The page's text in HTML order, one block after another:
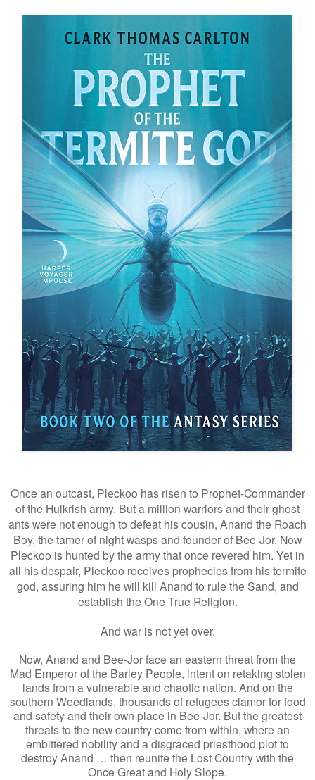
Once an outcast, Pleckoo has risen to Prophet-Commander
of the Hulkrish army. But a million warriors and their ghost
ants were not enough to defeat his cousin, Anand the Roach
Boy, the tamer of night wasps and founder of Bee-Jor. Now
Pleckoo is hunted by the army that once revered him. Yet in
all his despair, Pleckoo receives prophecies from his termite
god, assuring him he will kill Anand to rule the Sand, and
establish the One True Religion.
And war is not yet over.
Now, Anand and Bee-Jor face an eastern threat from the
Mad Emperor of the Barley People, intent on retaking stolen
lands from a vulnerable and chaotic nation. And on the
southern Weedlands, thousands of refugees clamor for food
and safety and their own place in Bee-Jor. But the greatest
threats to the new country come from within, where an
embittered nobility and a disgraced priesthood plot to
destroy Anand … then reunite the Lost Country with the
Once Great and Holy Slope.